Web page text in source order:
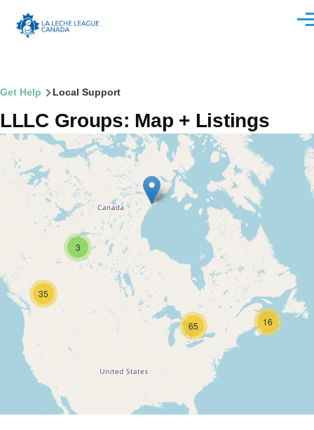
Breadcrumb
Get Help Local Support
LLLC Groups: Map + Listings
16
65
3
35